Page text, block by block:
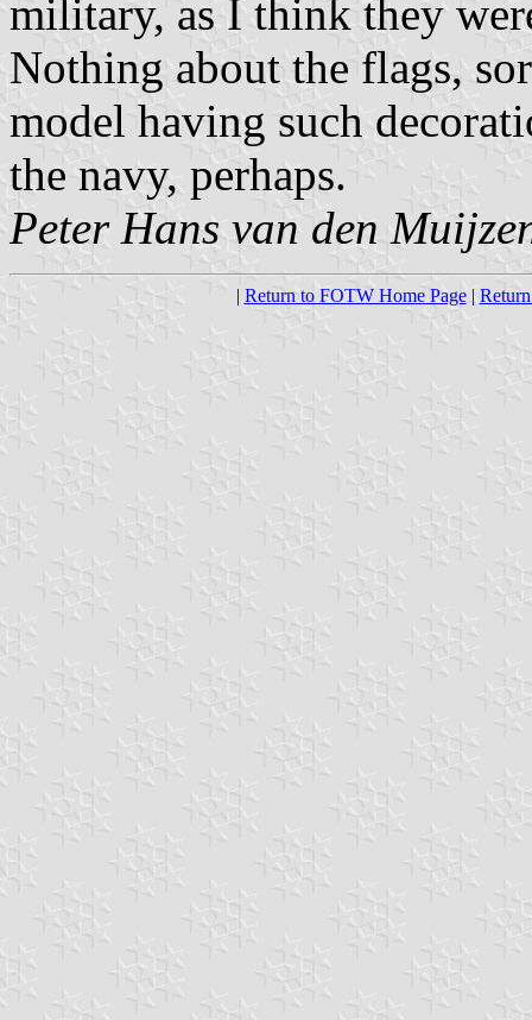
military, as I think they
Nothing about the flags,
model having such
the navy, perhaps.
Peter Hans van den
| Return to FOTW Home Page|